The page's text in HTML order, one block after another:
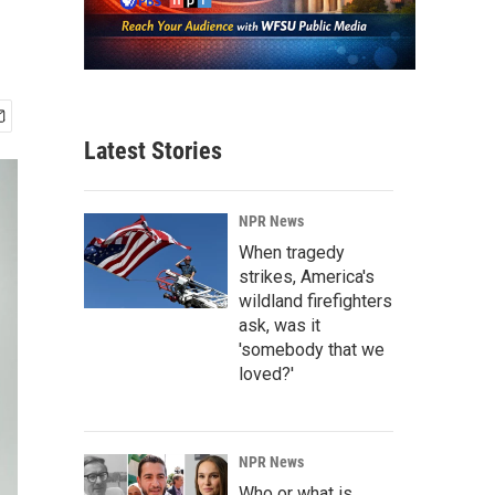
Latest Stories
NPR News
When tragedy
strikes, America's
wildland firefighters
ask, was it
'somebody that we
loved?'
NPR News